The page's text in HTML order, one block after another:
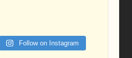
Follow on Instagram